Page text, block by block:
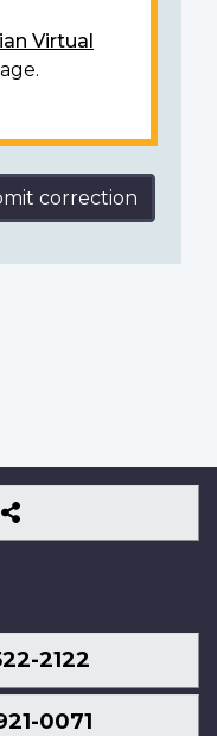
Virtual
correction
Follow
Us
2122
0071